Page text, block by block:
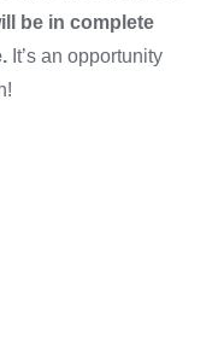
be in complete
It’s an opportunity